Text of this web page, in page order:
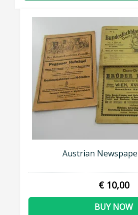
Austrian
€ 10,00
BUY NOW